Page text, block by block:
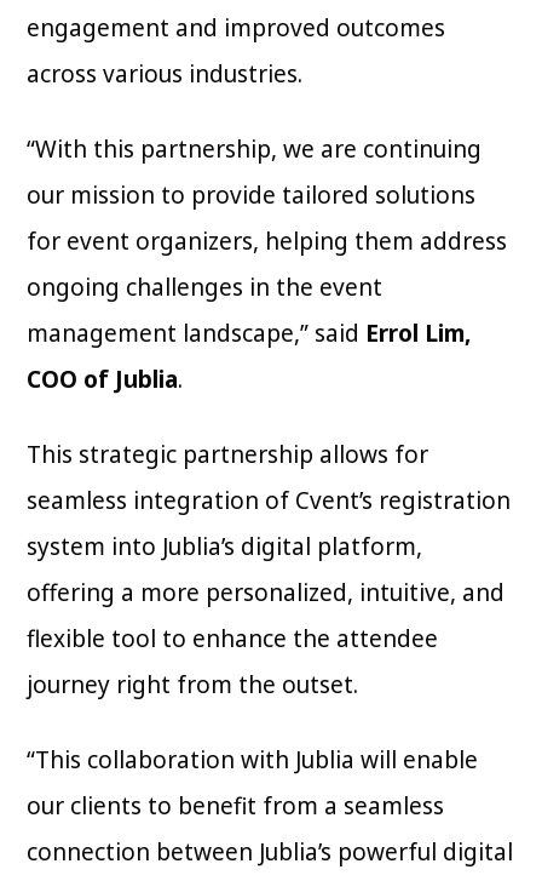
engagement and improved outcomes
across various industries.
“With this partnership, we are continuing
our mission to provide tailored solutions
for event organizers, helping them address
ongoing challenges in the event
management landscape,” said Errol Lim,
COO of Jublia.
This strategic partnership allows for
seamless integration of Cvent’s registration
system into Jublia’s digital platform,
offering a more personalized, intuitive, and
flexible tool to enhance the attendee
journey right from the outset.
“This collaboration with Jublia will enable
our clients to benefit from a seamless
connection between Jublia’s powerful digital